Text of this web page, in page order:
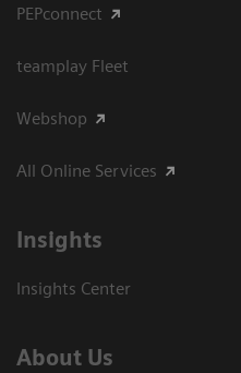
PEPconnect
teamplay Fleet
Webshop
All Online Services
Insights
Insights Center
About Us